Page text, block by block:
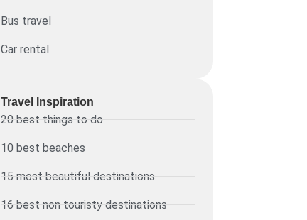
Bus travel
Car rental
Travel Inspiration
20 best things to do
10 best beaches
15 most beautiful destinations
16 best non touristy destinations